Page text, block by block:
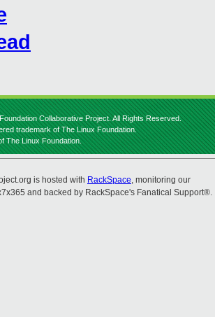
Collaborative Project. All Rights Reserved.
trademark of The Linux Foundation.
The Linux Foundation.
is hosted with RackSpace, monitoring our
and backed by RackSpace's Fanatical Support®.